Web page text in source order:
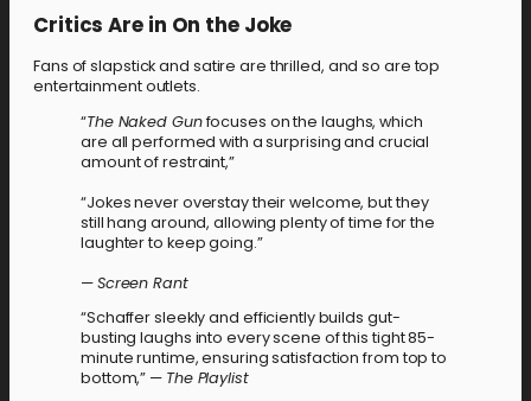
Critics Are in On the Joke
Fans of slapstick and satire are thrilled, and so are top
entertainment outlets.
“The Naked Gunfocuses on the laughs, which
are all performed with a surprising and crucial
amount of restraint,”
“Jokes never overstay their welcome, but they
still hang around, allowing plenty of time for the
laughter to keep going.”
—Screen Rant
“Schaffer sleekly and efficiently builds gut-
busting laughs into every scene of this tight 85-
minute runtime, ensuring satisfaction from top to
bottom,” — The Playlist